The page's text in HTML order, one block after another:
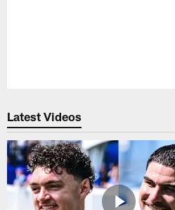
Latest Videos